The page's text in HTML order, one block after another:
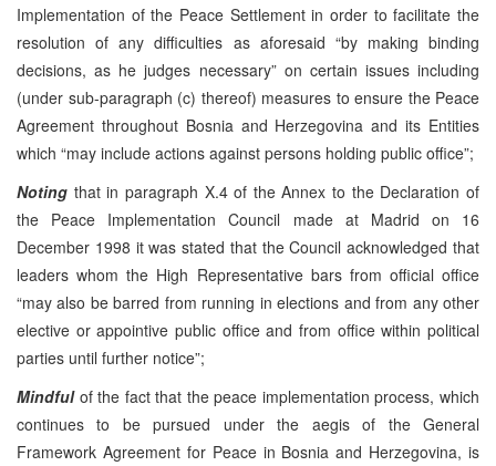
Implementation of the Peace Settlement in order to facilitate the
resolution of any difficulties as aforesaid “by making binding
decisions, as he judges necessary” on certain issues including
(under sub-paragraph (c) thereof) measures to ensure the Peace
Agreement throughout Bosnia and Herzegovina and its Entities
which “may include actions against persons holding public office”;
Noting that in paragraph X.4 of the Annex to the Declaration of
the Peace Implementation Council made at Madrid on 16
December 1998 it was stated that the Council acknowledged that
leaders whom the High Representative bars from official office
“may also be barred from running in elections and from any other
elective or appointive public office and from office within political
parties until further notice”;
Mindful of the fact that the peace implementation process, which
continues to be pursued under the aegis of the General
Framework Agreement for Peace in Bosnia and Herzegovina, is